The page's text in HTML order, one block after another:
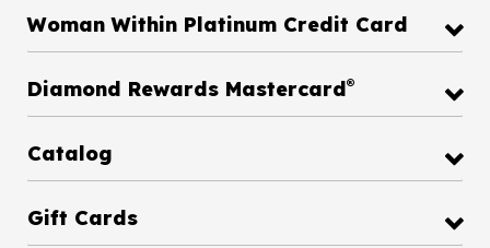
Woman Within Platinum Credit Card
Diamond Rewards Mastercard®
Catalog
Gift Cards